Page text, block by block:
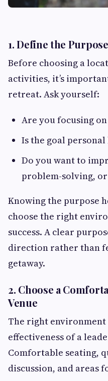
1. Define the
Before choosing a
activities, it’s
retreat. Ask yourself:
Are you focusing
Is the goal
Do you want to
problem-solving,
Knowing the purpose
choose the right
success. A clear
direction rather than
getaway.
2. Choose a
Venue
The right
effectiveness of a
Comfortable seating,
discussion, and areas